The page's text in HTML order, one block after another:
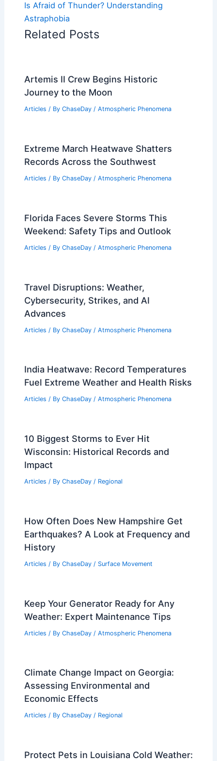
Is Afraid of Thunder? Understanding
Astraphobia
Related Posts
Artemis II Crew Begins Historic
Journey to the Moon
Articles / By ChaseDay / Atmospheric Phenomena
Extreme March Heatwave Shatters
Records Across the Southwest
Articles / By ChaseDay / Atmospheric Phenomena
Florida Faces Severe Storms This
Weekend: Safety Tips and Outlook
Articles / By ChaseDay / Atmospheric Phenomena
Travel Disruptions: Weather,
Cybersecurity, Strikes, and AI
Advances
Articles / By ChaseDay / Atmospheric Phenomena
India Heatwave: Record Temperatures
Fuel Extreme Weather and Health Risks
Articles / By ChaseDay / Atmospheric Phenomena
10 Biggest Storms to Ever Hit
Wisconsin: Historical Records and
Impact
Articles / By ChaseDay / Regional
How Often Does New Hampshire Get
Earthquakes? A Look at Frequency and
History
Articles / By ChaseDay / Surface Movement
Keep Your Generator Ready for Any
Weather: Expert Maintenance Tips
Articles / By ChaseDay / Atmospheric Phenomena
Climate Change Impact on Georgia:
Assessing Environmental and
Economic Effects
Articles / By ChaseDay / Regional
Protect Pets in Louisiana Cold Weather: